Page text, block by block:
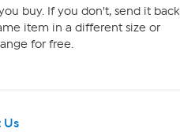
buy. If you don't, send it back
item in a different size or
for free.
Us